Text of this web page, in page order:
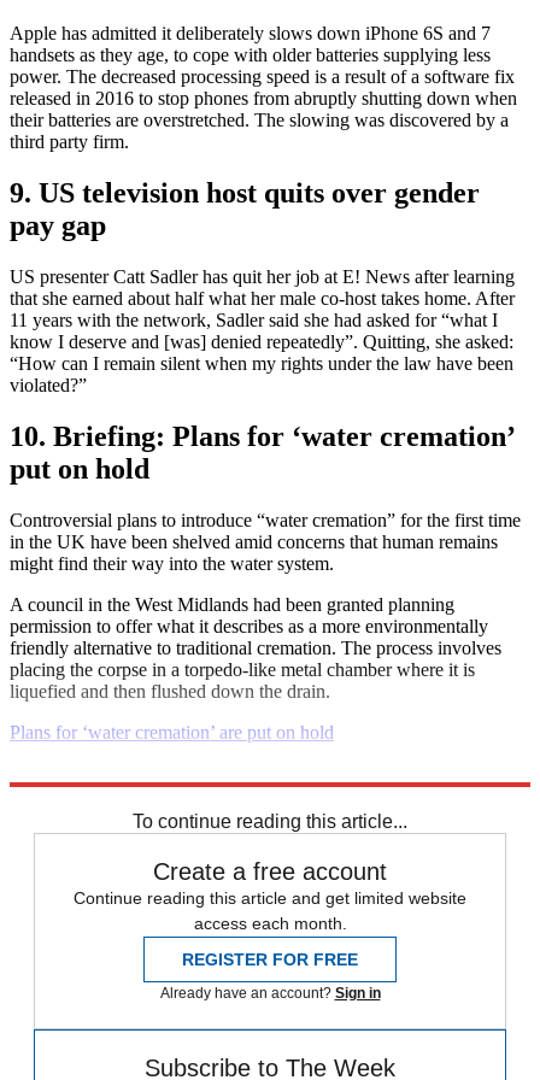
Apple has admitted it deliberately slows down iPhone 6S and 7
handsets as they age, to cope with older batteries supplying less
power. The decreased processing speed is a result of a software fix
released in 2016 to stop phones from abruptly shutting down when
their batteries are overstretched. The slowing was discovered by a
third party firm.
9. US television host quits over gender
pay gap
US presenter Catt Sadler has quit her job at E! News after learning
that she earned about half what her male co-host takes home. After
11 years with the network, Sadler said she had asked for “what I
know I deserve and [was] denied repeatedly”. Quitting, she asked:
“How can I remain silent when my rights under the law have been
violated?”
10. Briefing: Plans for ‘water cremation’
put on hold
Controversial plans to introduce “water cremation” for the first time
in the UK have been shelved amid concerns that human remains
might find their way into the water system.
A council in the West Midlands had been granted planning
permission to offer what it describes as a more environmentally
friendly alternative to traditional cremation. The process involves
placing the corpse in a torpedo-like metal chamber where it is
liquefied and then flushed down the drain.
Plans for ‘water cremation’ are put on hold
To continue reading this article...
Create a free account
Continue reading this article and get limited website
access each month.
REGISTER FOR FREE
Already have an account? Sign in
Subscribe to The Week